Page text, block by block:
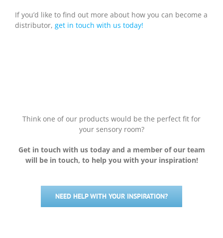
If you’d like to find out more about how you can become a
distributor, get in touch with us today!
Think one of our products would be the perfect fit for
your sensory room?
Get in touch with us today and a member of our team
will be in touch, to help you with your inspiration!
NEED HELP WITH YOUR INSPIRATION?